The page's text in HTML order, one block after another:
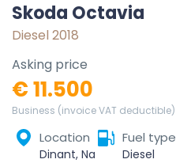
Skoda Octavia
Diesel 2018
Asking price
€ 11.500
Business (invoice VAT deductible)
Location Fuel type
Diesel